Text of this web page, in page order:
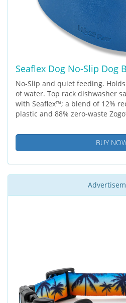
Seaflex Dog No-Slip Dog
No-Slip and quiet feeding.
of water. Top rack dishwasher
with Seaflex™; a blend of 12%
plastic and 88% zero-waste
BUY